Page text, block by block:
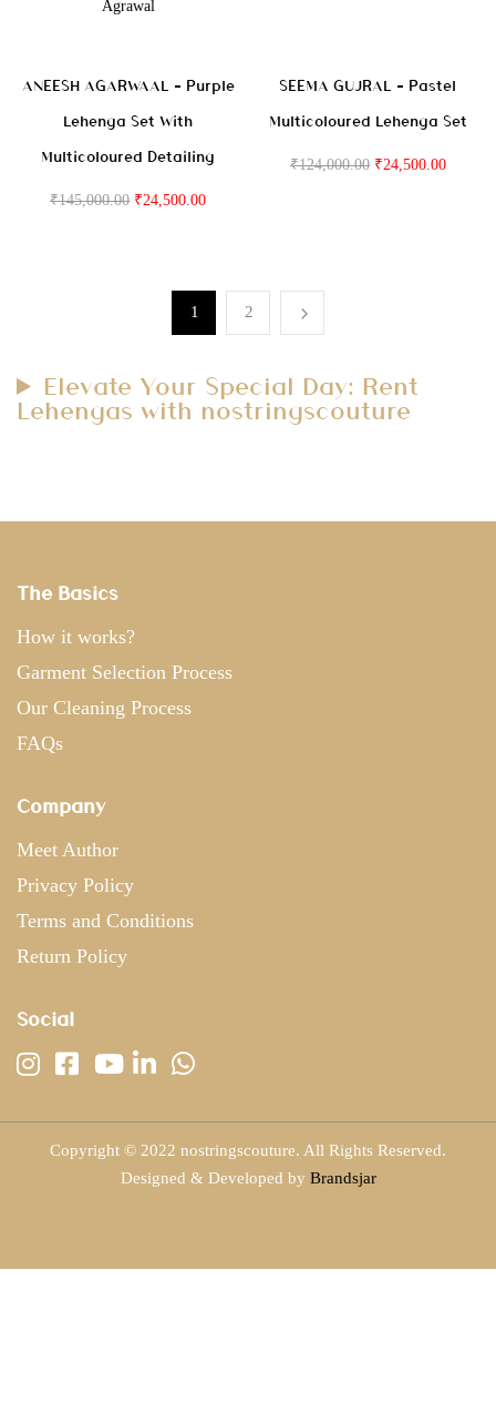
ANEESH AGARWAAL – Purple
Lehenga Set With
Multicoloured Detailing
₹145,000.00 ₹24,500.00
SEEMA GUJRAL – Pastel
Multicoloured Lehenga Set
₹124,000.00 ₹24,500.00
1 2
Elevate Your Special Day: Rent
Lehengas with nostringscouture
The Basics
How it works?
Garment Selection Process
Our Cleaning Process
FAQs
Company
Meet Author
Privacy Policy
Terms and Conditions
Return Policy
Social
Copyright © 2022 nostringscouture. All Rights Reserved.
Designed & Developed by Brandsjar